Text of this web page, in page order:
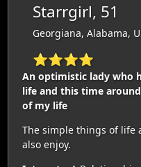
Starrgirl, 51
Georgiana, Alabama,
⭐⭐⭐⭐
An optimistic lady who
life and this time
of my life
The simple things of life
also enjoy.